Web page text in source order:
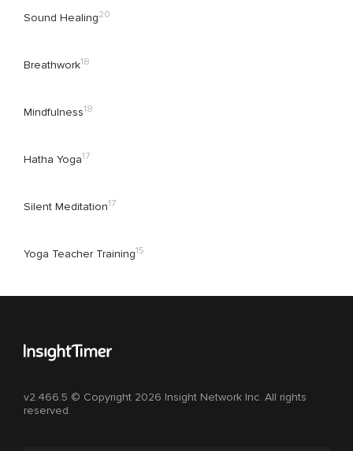
Sound Healing20
Breathwork18
Mindfulness18
Hatha Yoga17
Silent Meditation17
Yoga Teacher Training15
v2.466.5 © Copyright 2026 Insight Network Inc. All rights
reserved.